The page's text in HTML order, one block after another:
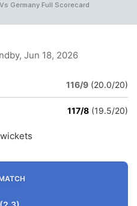
Germany Full Scorecard
, Jun 18, 2026
116/9 (20.0/20)
117/8 (19.5/20)